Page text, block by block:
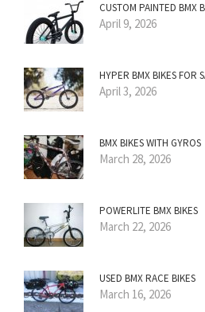
CUSTOM PAINTED BMX
April 9, 2026
HYPER BMX BIKES FOR
April 3, 2026
BMX BIKES WITH GYROS
March 28, 2026
POWERLITE BMX BIKES
March 22, 2026
USED BMX RACE BIKES
March 16, 2026